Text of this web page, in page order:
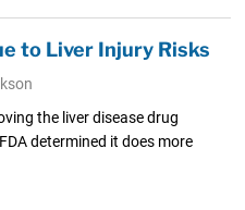
to Liver Injury Risks
the liver disease drug
determined it does more